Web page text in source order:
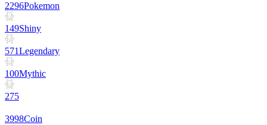
2296Pokemon
149Shiny
571Legendary
100Mythic
275
3998Coin